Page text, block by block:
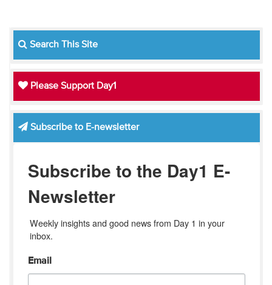
Search This Site
Please Support Day1
Subscribe to E-newsletter
Subscribe to the Day1 E-
Newsletter
Weekly insights and good news from Day 1 in your
inbox.
Email